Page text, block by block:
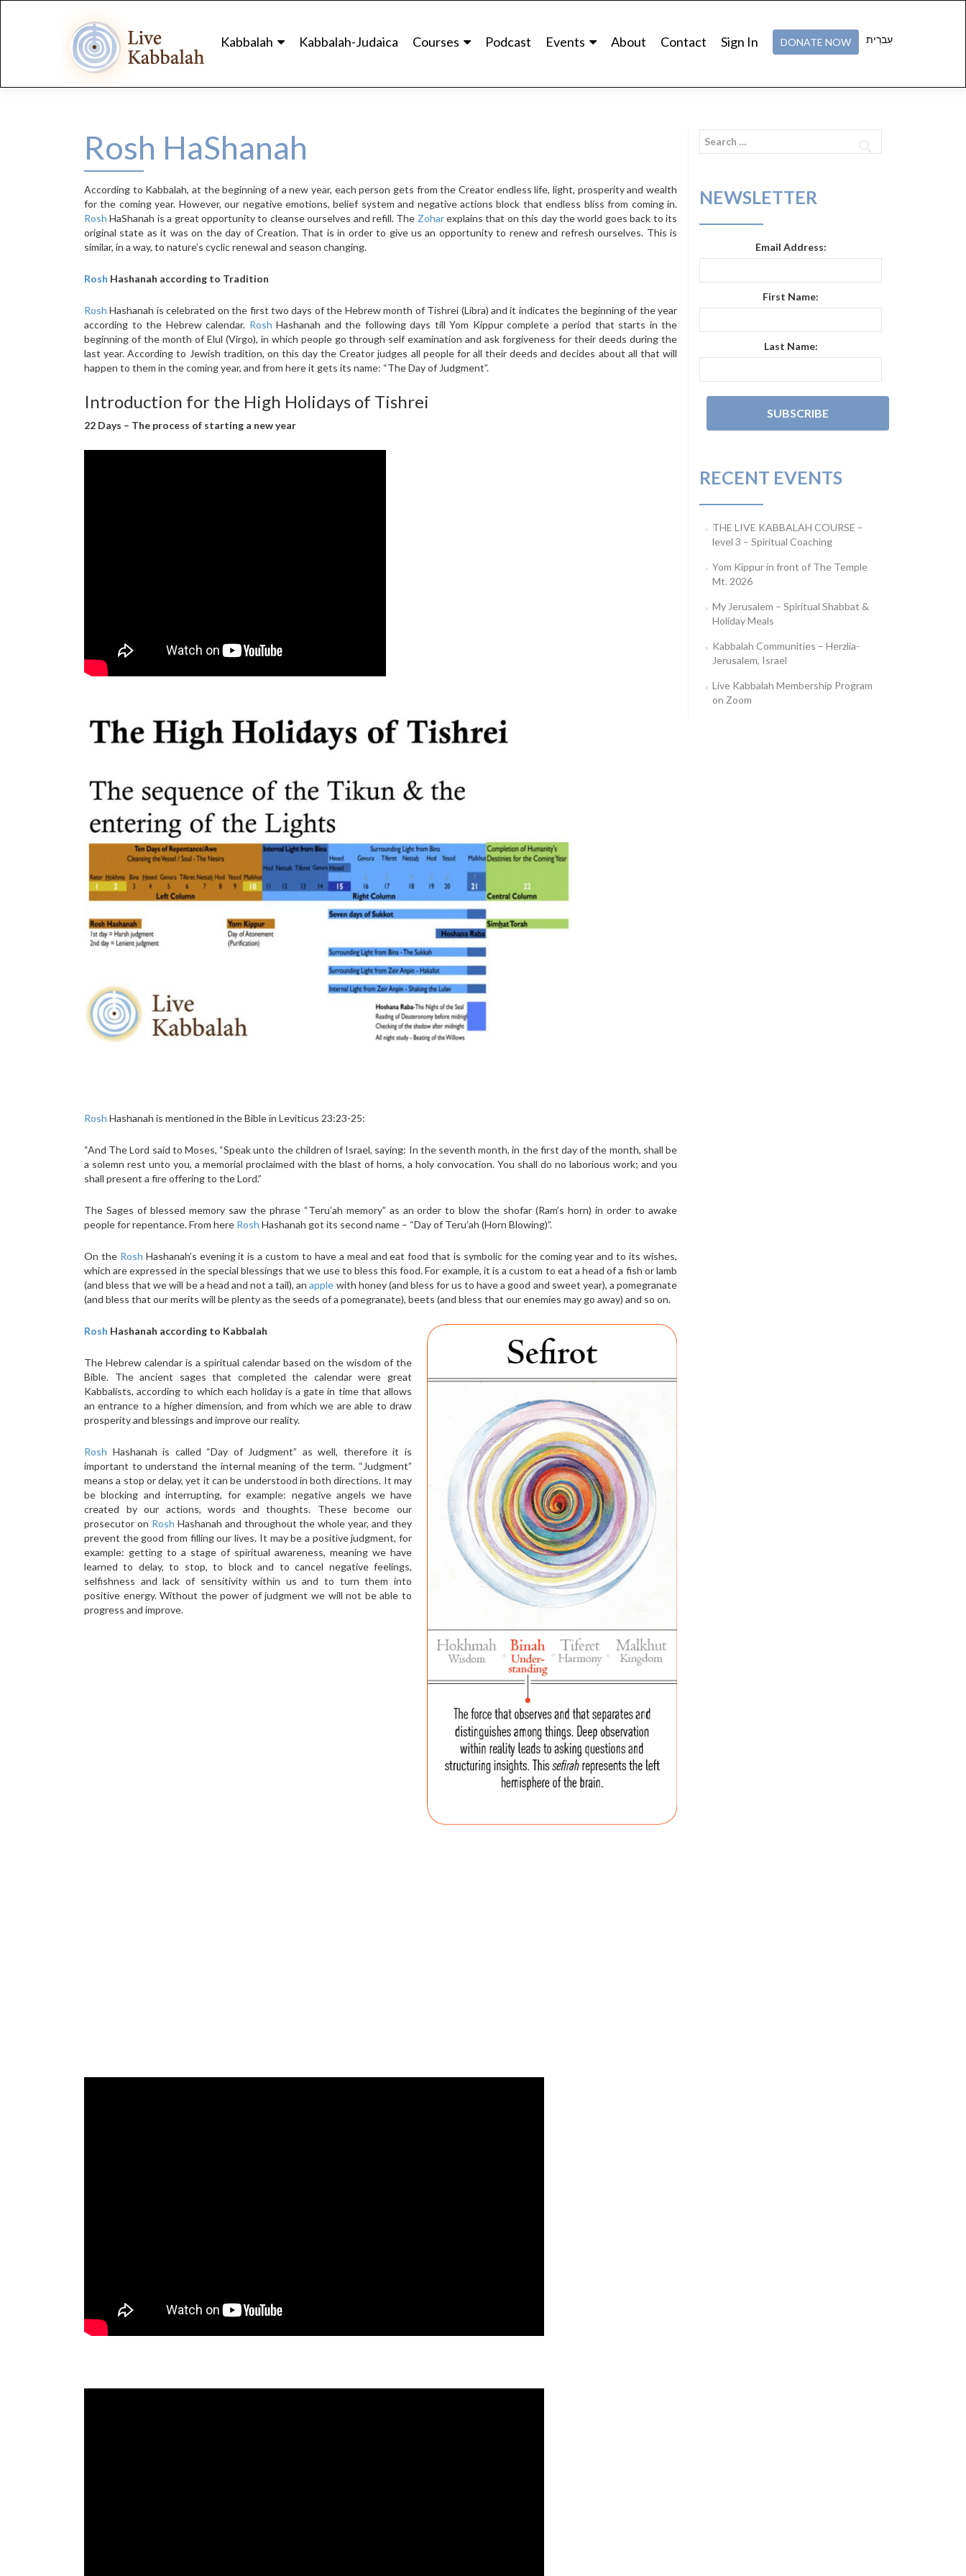
עִברִית
to
content
Kabbalah Kabbalah-Judaica Courses Podcast Events About Contact Sign In DONATE NOW
Rosh HaShanah
According to Kabbalah, at the beginning of a new year, each person gets from the Creator endless life, light, prosperity and wealth
for the coming year. However, our negative emotions, belief system and negative actions block that endless bliss from coming in.
Rosh HaShanah is a great opportunity to cleanse ourselves and refill. The Zoharexplains that on this day the world goes back to its
original state as it was on the day of Creation. That is in order to give us an opportunity to renew and refresh ourselves. This is
similar, in a way, to nature’s cyclic renewal and season changing.
Rosh Hashanah according to Tradition
Rosh Hashanah is celebrated on the first two days of the Hebrew month of Tishrei (Libra) and it indicates the beginning of the year
according to the Hebrew calendar. Rosh Hashanah and the following days till Yom Kippur complete a period that starts in the
beginning of the month of Elul (Virgo), in which people go through self examination and ask forgiveness for their deeds during the
last year. According to Jewish tradition, on this day the Creator judges all people for all their deeds and decides about all that will
happen to them in the coming year, and from here it gets its name: “The Day of Judgment”.
Introduction for the High Holidays of Tishrei
22 Days – The process of starting a new year
Rosh Hashanah is mentioned in the Bible in Leviticus 23:23-25:
“And The Lord said to Moses, “Speak unto the children of Israel, saying: In the seventh month, in the first day of the month, shall be
a solemn rest unto you, a memorial proclaimed with the blast of horns, a holy convocation. You shall do no laborious work; and you
shall present a fire offering to the Lord.”
The Sages of blessed memory saw the phrase “Teru’ah memory” as an order to blow the shofar (Ram’s horn) in order to awake
people for repentance. From here Rosh Hashanah got its second name – “Day of Teru’ah (Horn Blowing)”.
On the Rosh Hashanah’s evening it is a custom to have a meal and eat food that is symbolic for the coming year and to its wishes,
which are expressed in the special blessings that we use to bless this food. For example, it is a custom to eat a head of a fish or lamb
(and bless that we will be a head and not a tail), anapple with honey (and bless for us to have a good and sweet year), a pomegranate
(and bless that our merits will be plenty as the seeds of a pomegranate), beets (and bless that our enemies may go away) and so on.
Rosh Hashanah according to Kabbalah
The Hebrew calendar is a spiritual calendar based on the wisdom of the
Bible. The ancient sages that completed the calendar were great
Kabbalists, according to which each holiday is a gate in time that allows
an entrance to a higher dimension, and from which we are able to draw
prosperity and blessings and improve our reality.
Rosh Hashanah is called “Day of Judgment” as well, therefore it is
important to understand the internal meaning of the term. “Judgment”
means a stop or delay, yet it can be understood in both directions. It may
be blocking and interrupting, for example: negative angels we have
created by our actions, words and thoughts. These become our
prosecutor on Rosh Hashanah and throughout the whole year, and they
prevent the good from filling our lives. It may be a positive judgment, for
example: getting to a stage of spiritual awareness, meaning we have
learned to delay, to stop, to block and to cancel negative feelings,
selfishness and lack of sensitivity within us and to turn them into
positive energy. Without the power of judgment we will not be able to
progress and improve.
Search
NEWSLETTER
Email Address:
First Name:
Last Name:
RECENT EVENTS
THE LIVE KABBALAH COURSE –
level 3 – Spiritual Coaching
Yom Kippur in front of The Temple
Mt. 2026
My Jerusalem – Spiritual Shabbat &
Holiday Meals
Kabbalah Communities – Herzlia-
Jerusalem, Israel
Live Kabbalah Membership Program
on Zoom